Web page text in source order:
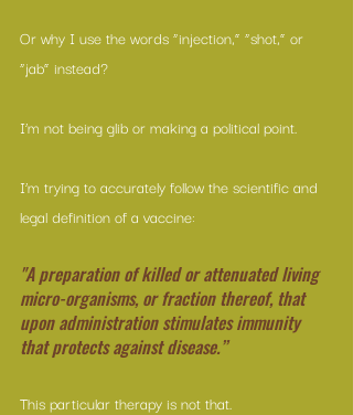
Or why I use the words “injection,” “shot,” or
“jab” instead?
I’m not being glib or making a political point.
I’m trying to accurately follow the scientific and
legal definition of a vaccine:
"A preparation of killed or attenuated living
micro-organisms, or fraction thereof, that
upon administration stimulates immunity
that protects against disease.”
This particular therapy is not that.